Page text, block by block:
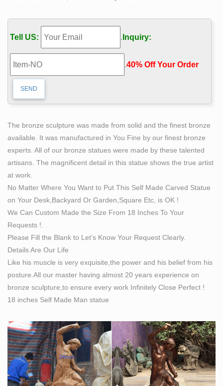
artwork of Bobbie Carlyle. … Bobbie Carlyle is
Bronze Sculptures in CO | Hotfrog US
Looking for bronze sculptures services or Art Gallery
services in CO? … up to today's modern art. … This on-
line gallery is owned and operated by Bobbie Carlyle.
Sculpture $100 – $199 Artworks For Sale | Original
Sculpture …
creation itself. … is possible from desk top size to
monumental fountains and sculpture. … Bobbie
Newman …
Sculpture $600 – $699 Artworks For Sale | Original
Sculpture …
… Bob Hill, Cheryl Ehmann, David Chang, Keyee Lam,
Richard Lazzara, Bobbie … and began sculpting …
sculptures, contemporary art Original art …
Tell US: . Inquiry:
.40% Off Your Order‎
The bronze sculpture was made from solid and the finest bronze
available. It was manufactured in You Fine by our finest bronze
experts. All of our bronze statues were made by these talented
artisans. The magnificent detail in this statue shows the true artist
at work.
No Matter Where You Want to Put This Self Made Carved Statue
on Your Desk,Backyard Or Garden,Square Etc, is OK !
We Can Custom Made the Size From 18 Inches To Your
Requests !.
Please Fill the Blank to Let’s Know Your Request Clearly.
Details Are Our Life
Like his muscle is very exquisite,the power and his belief from his
posture.All our master having almost 20 years experience on
bronze sculpture,to ensure every work Infinitely Close Perfect !
18 inches Self Made Man statue